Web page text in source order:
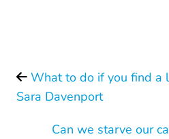
What to do if you find a
Sara Davenport
Can we starve our